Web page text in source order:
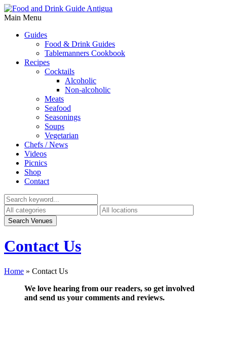
Main Menu
Guides
Food & Drink Guides
Tablemanners Cookbook
Recipes
Cocktails
Alcoholic
Non-alcoholic
Meats
Seafood
Seasonings
Soups
Vegetarian
Chefs / News
Videos
Picnics
Shop
Contact
Contact Us
Home » Contact Us
We love hearing from our readers, so get involved
and send us your comments and reviews.